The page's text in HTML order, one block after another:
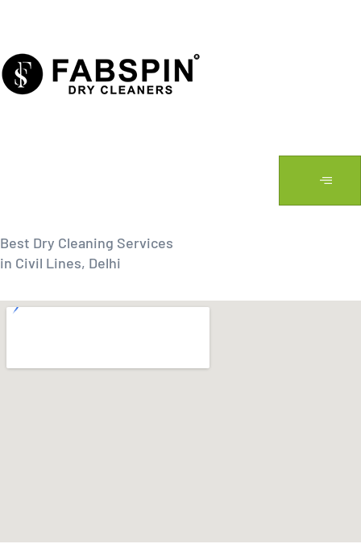
content
Best Dry Cleaning Services
in Civil Lines, Delhi